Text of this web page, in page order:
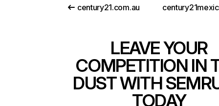
century21.com.au
LEAVE YOUR
COMPETITION IN
DUST WITH
TODAY